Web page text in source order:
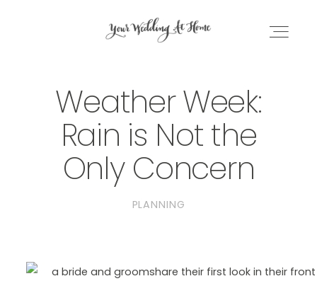
WEDDING PLANNING EBOOK
DC PLANNING BUNDLE
Weather Week:
Rain is Not the
Only Concern
PLANNING